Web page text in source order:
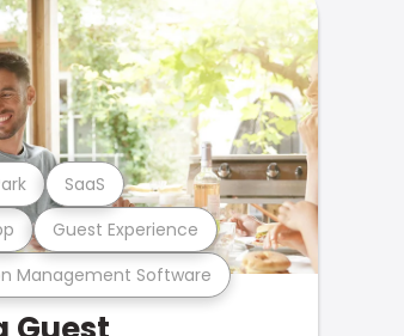
Management Software
Guest Experience
SaaS